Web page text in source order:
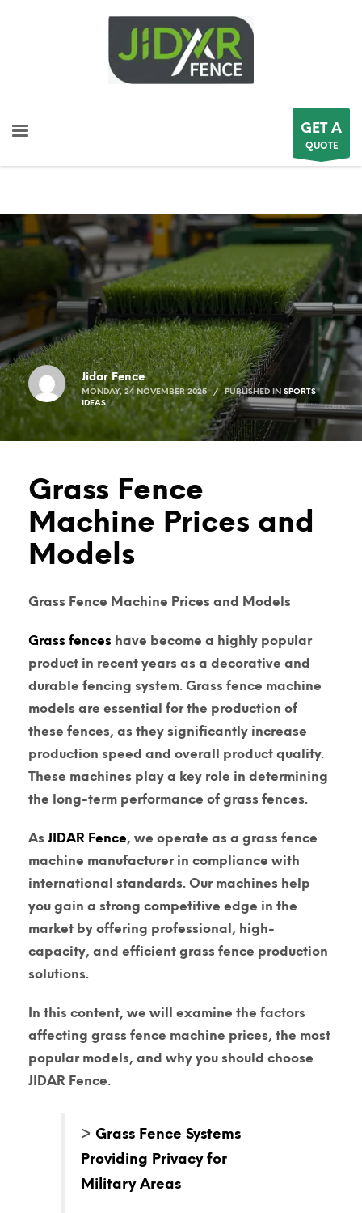
GET A
QUOTE
Jidar Fence
MONDAY, 24 NOVEMBER 2025 / PUBLISHED IN SPORTS
IDEAS
Grass Fence
Machine Prices and
Models
Grass Fence Machine Prices and Models
Grass fences have become a highly popular
product in recent years as a decorative and
durable fencing system. Grass fence machine
models are essential for the production of
these fences, as they significantly increase
production speed and overall product quality.
These machines play a key role in determining
the long-term performance of grass fences.
As JIDAR Fence, we operate as a grass fence
machine manufacturerin compliance with
international standards. Our machines help
you gain a strong competitive edge in the
market by offering professional, high-
capacity, and efficient grass fence production
solutions.
In this content, we will examine the factors
affecting grass fence machine prices, the most
popular models, and why you should choose
JIDAR Fence.
> Grass Fence Systems
Providing Privacy for
Military Areas